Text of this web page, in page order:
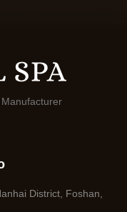
District, Foshan,